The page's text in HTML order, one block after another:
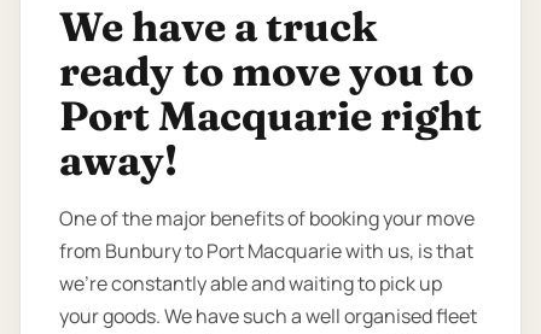
We have a truck
ready to move you to
Port Macquarie right
away!
One of the major benefits of booking your move
from Bunbury to Port Macquarie with us, is that
we’re constantly able and waiting to pick up
your goods. We have such a well organised fleet